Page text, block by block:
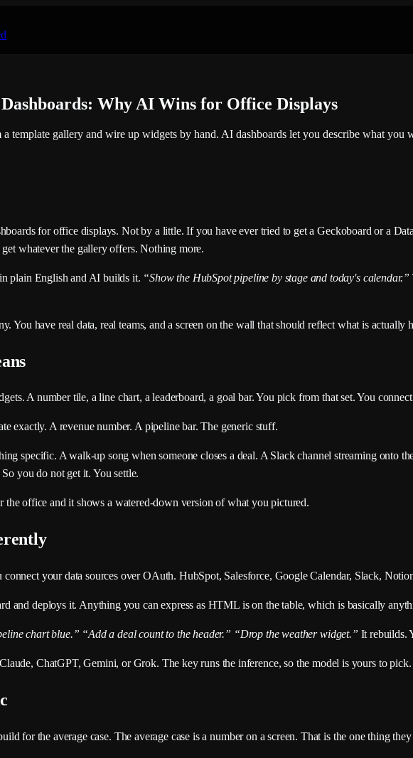
Why AI Wins for Office Displays
template gallery and wire up widgets by hand. AI dashboards let you describe what
for office displays. Not by a little. If you have ever tried to get a Geckoboard or a
whatever the gallery offers. Nothing more.
plain English and AI builds it. “Show the HubSpot pipeline by stage and today's calendar.”
You have real data, real teams, and a screen on the wall that should reflect what is
A number tile, a line chart, a leaderboard, a goal bar. You pick from that set. You
exactly. A revenue number. A pipeline bar. The generic stuff.
specific. A walk-up song when someone closes a deal. A Slack channel streaming onto
you do not get it. You settle.
the office and it shows a watered-down version of what you pictured.
your data sources over OAuth. HubSpot, Salesforce, Google Calendar, Slack,
and deploys it. Anything you can express as HTML is on the table, which is basically
chart blue.” “Add a deal count to the header.” “Drop the weather widget.” It rebuilds.
ChatGPT, Gemini, or Grok. The key runs the inference, so the model is yours to pick.
for the average case. The average case is a number on a screen. That is the one thing